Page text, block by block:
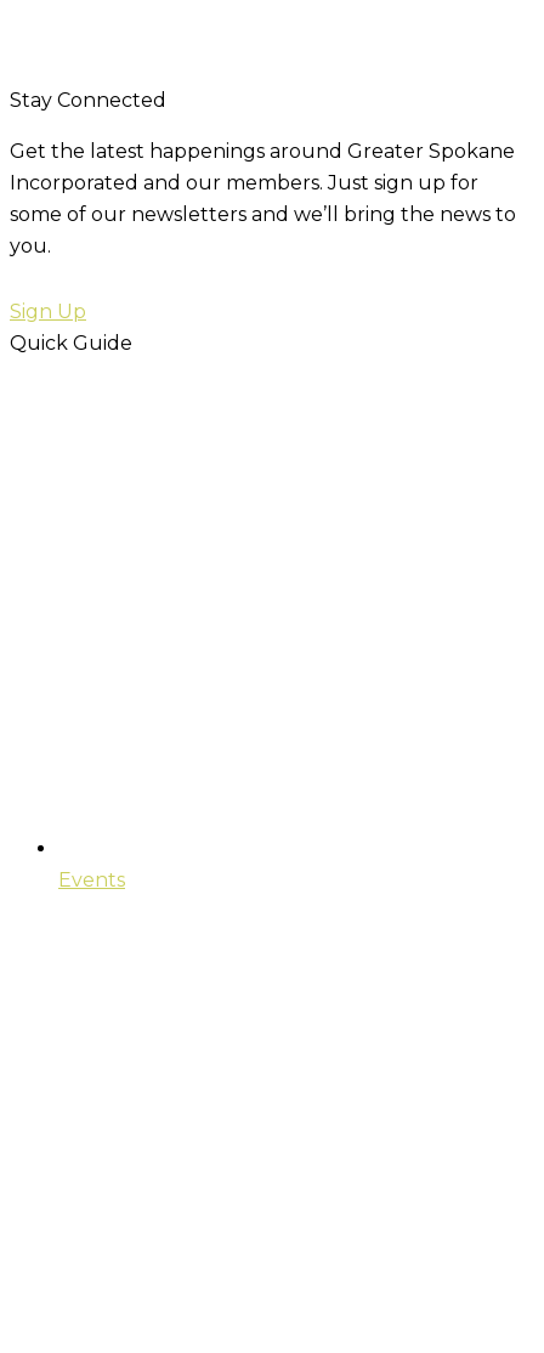
Stay Connected
Get the latest happenings around Greater Spokane
Incorporated and our members. Just sign up for
some of our newsletters and we’ll bring the news to
you.
Sign Up
Quick Guide
Events